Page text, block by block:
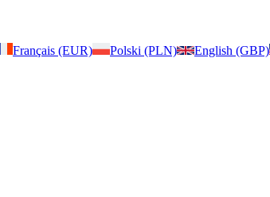
Français (EUR) Polski (PLN) English (GBP)